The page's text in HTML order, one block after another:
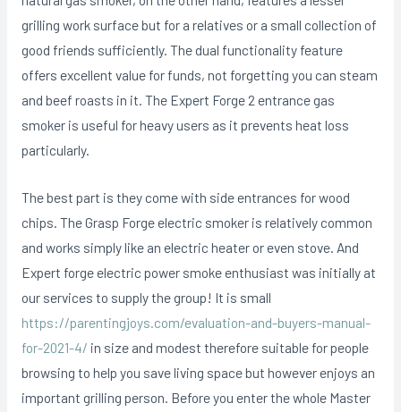
grilling work surface but for a relatives or a small collection of
good friends sufficiently. The dual functionality feature
offers excellent value for funds, not forgetting you can steam
and beef roasts in it. The Expert Forge 2 entrance gas
smoker is useful for heavy users as it prevents heat loss
particularly.
The best part is they come with side entrances for wood
chips. The Grasp Forge electric smoker is relatively common
and works simply like an electric heater or even stove. And
Expert forge electric power smoke enthusiast was initially at
our services to supply the group! It is small
https://parentingjoys.com/evaluation-and-buyers-manual-
for-2021-4/ in size and modest therefore suitable for people
browsing to help you save living space but however enjoys an
important grilling person. Before you enter the whole Master